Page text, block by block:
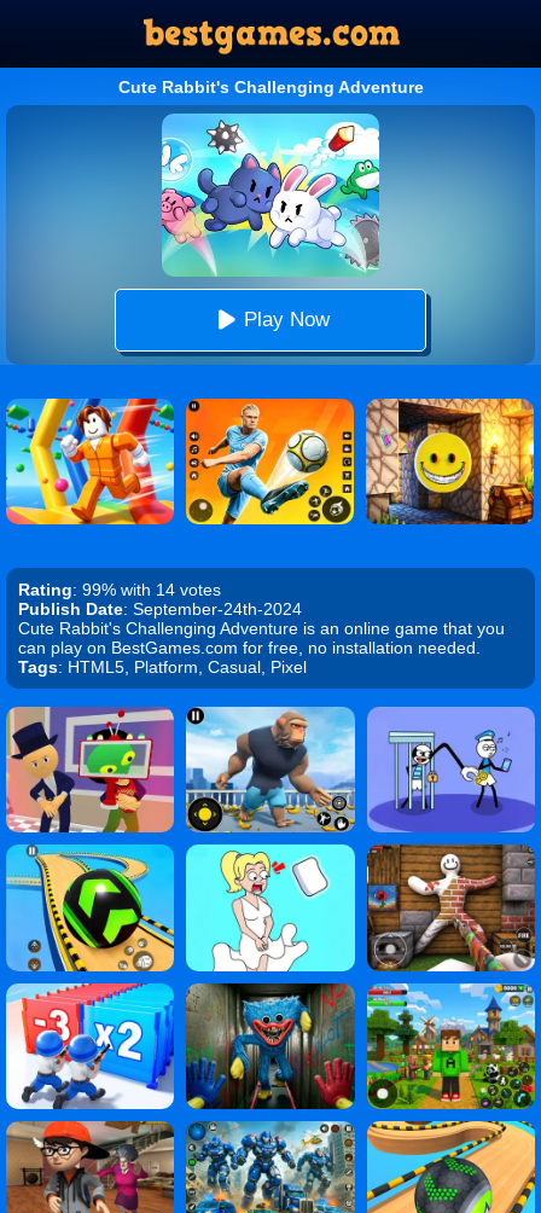
Cute Rabbit's Challenging Adventure
Play Now
Rating: 99% with 14 votes
Publish Date: September-24th-2024
Cute Rabbit's Challenging Adventure is an online game that you
can play on BestGames.com for free, no installation needed.
Tags: HTML5, Platform, Casual, Pixel